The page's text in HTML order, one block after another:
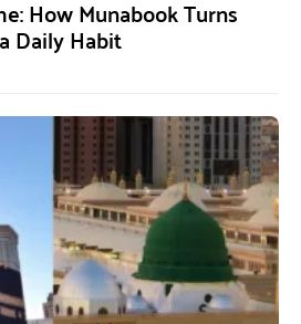
How Munabook Turns
Daily Habit